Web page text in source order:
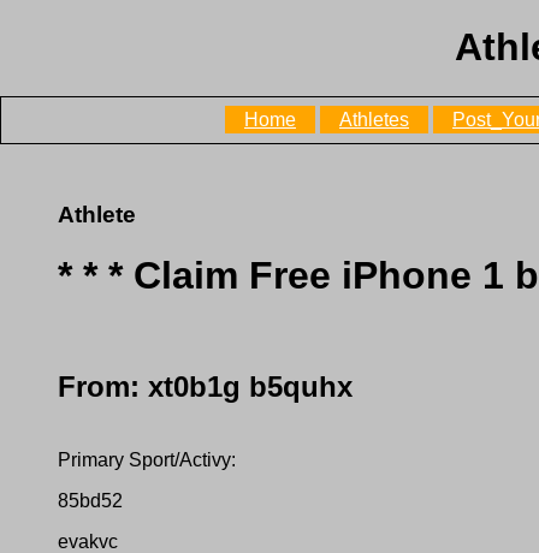
Home Athletes
Athlete
* * * Claim Free iPhone 1
From: xt0b1g b5quhx
Primary Sport/Activy:
85bd52
evakvc